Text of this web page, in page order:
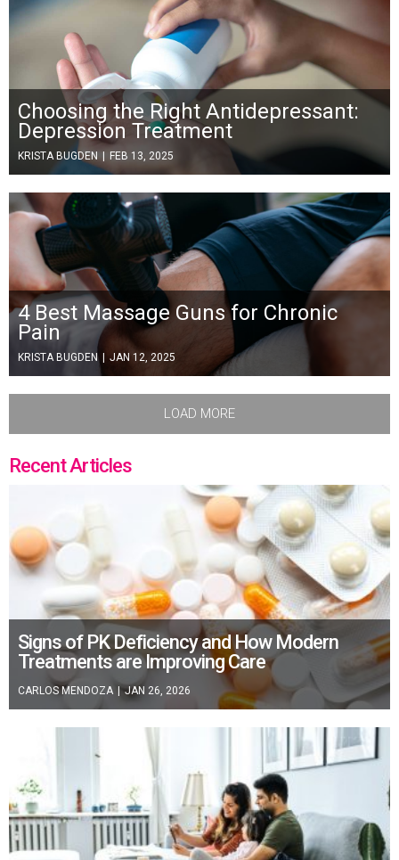
Choosing the Right Antidepressant:
Depression Treatment
KRISTA BUGDEN | FEB 13, 2025
4 Best Massage Guns for Chronic
Pain
KRISTA BUGDEN JAN 12, 2025
LOAD MORE
Recent Articles
Signs of PK Deficiency and How Modern
Treatments are Improving Care
CARLOS MENDOZA JAN 26, 2026